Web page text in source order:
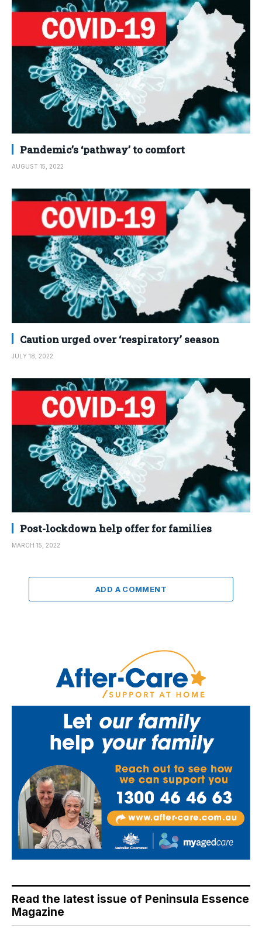
Pandemic’s ‘pathway’ to comfort
AUGUST 15, 2022
Caution urged over ‘respiratory’ season
JULY 18, 2022
Post-lockdown help offer for families
MARCH 15, 2022
ADD A COMMENT
Read the latest issue of Peninsula Essence
Magazine